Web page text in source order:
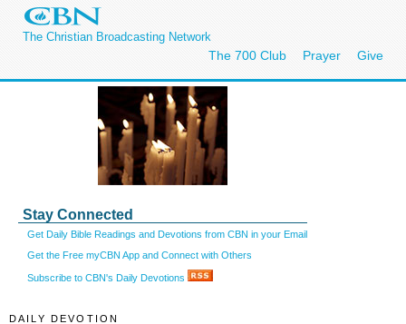
The Christian Broadcasting Network
The 700 Club Prayer Give
Stay Connected
Get Daily Bible Readings and Devotions from CBN in your Email
Get the Free myCBN App and Connect with Others
Subscribe to CBN's Daily Devotions
DAILY DEVOTION